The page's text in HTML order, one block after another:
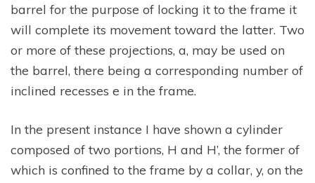
barrel for the purpose of locking it to the frame it
will complete its movement toward the latter. Two
or more of these projections, a, may be used on
the barrel, there being a corresponding number of
inclined recesses e in the frame.
In the present instance I have shown a cylinder
composed of two portions, H and H’, the former of
which is confined to the frame by a collar, y, on the